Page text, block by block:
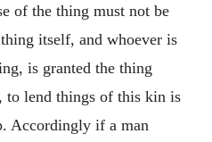
of the thing must not be
itself, and whoever is
is granted the thing
to lend things of this kin is
Accordingly if a man